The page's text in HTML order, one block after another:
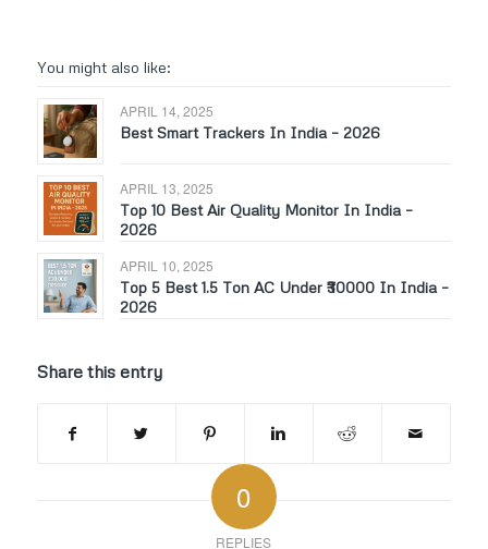
You might also like:
APRIL 14, 2025
Best Smart Trackers In India – 2026
APRIL 13, 2025
Top 10 Best Air Quality Monitor In India –
2026
APRIL 10, 2025
Top 5 Best 1.5 Ton AC Under ₹30000 In India –
2026
Share this entry
0
REPLIES